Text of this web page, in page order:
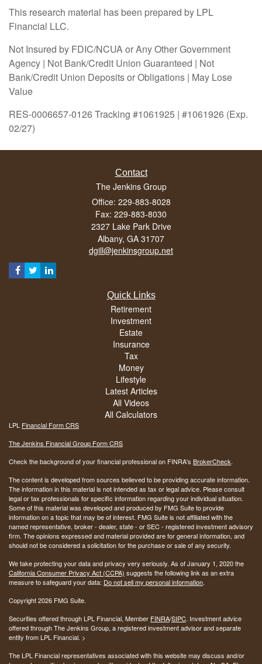
This research material has been prepared by LPL
Financial LLC.
Not Insured by FDIC/NCUA or Any Other Government
Agency | Not Bank/Credit Union Guaranteed | Not
Bank/Credit Union Deposits or Obligations | May Lose
Value
RES-0006657-0126 Tracking #1061925 | #1061926 (Exp.
02/27)
Contact
The Jenkins Group
Office: 229-883-8028
Fax: 229-883-8030
2327 Lake Park Drive
Albany, GA 31707
dgill@jenkinsgroup.net
Quick Links
Retirement
Investment
Estate
Insurance
Tax
Money
Lifestyle
Latest Articles
All Videos
All Calculators
LPL Financial Form CRS
The Jenkins Financial Group Form CRS
Check the background of your financial professional on FINRA's BrokerCheck.
The content is developed from sources believed to be providing accurate information.
The information in this material is not intended as tax or legal advice. Please consult
legal or tax professionals for specific information regarding your individual situation.
Some of this material was developed and produced by FMG Suite to provide
information on a topic that may be of interest. FMG Suite is not affiliated with the
named representative, broker - dealer, state - or SEC - registered investment advisory
firm. The opinions expressed and material provided are for general information, and
should not be considered a solicitation for the purchase or sale of any security.
We take protecting your data and privacy very seriously. As of January 1, 2020 the
California Consumer Privacy Act (CCPA) suggests the following link as an extra
measure to safeguard your data: Do not sell my personal information.
Copyright 2026 FMG Suite.
Securities offered through LPL Financial, Member FINRA/SIPC. Investment advice
offered through The Jenkins Group, a registered investment advisor and separate
entity from LPL Financial. >
The LPL Financial representatives associated with this website may discuss and/or